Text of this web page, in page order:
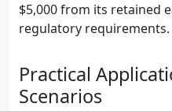
$5,000 from its retained
regulatory requirements.
Practical
Scenarios